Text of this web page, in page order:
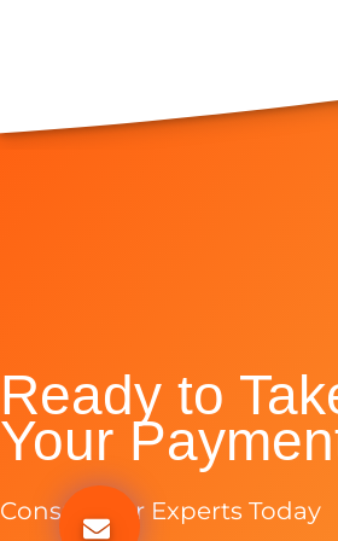
Ready to
Your
Consult Our Experts Today